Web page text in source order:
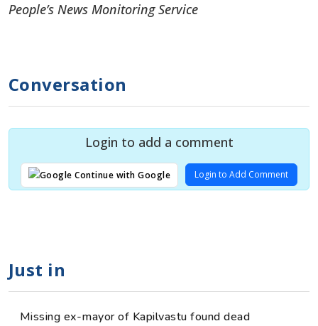
People’s News Monitoring Service
Conversation
Login to add a comment
Continue with Google Login to Add Comment
Just in
Missing ex-mayor of Kapilvastu found dead